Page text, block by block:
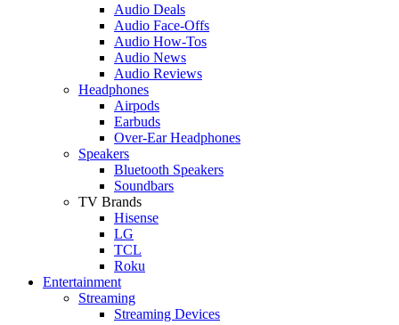
Audio Deals
Audio Face-Offs
Audio How-Tos
Audio News
Audio Reviews
Headphones
Airpods
Earbuds
Over-Ear Headphones
Speakers
Bluetooth Speakers
Soundbars
TV Brands
Hisense
LG
TCL
Roku
Entertainment
Streaming
Streaming Devices